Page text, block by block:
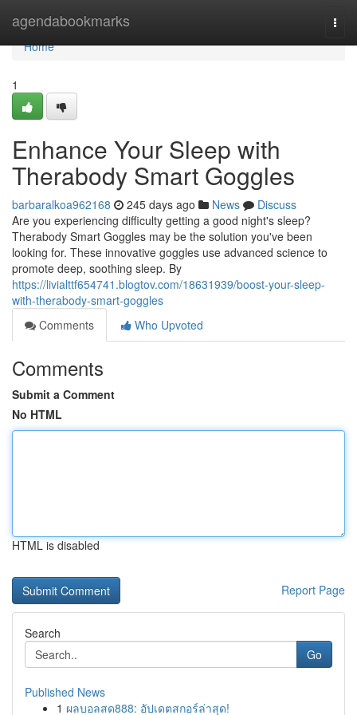
agendabookmarks
Home
Home
1
Enhance Your Sleep with
Therabody Smart Goggles
barbaralkoa962168 245 days ago News
Discuss
Are you experiencing difficulty getting a good night's sleep?
Therabody Smart Goggles may be the solution you've been
looking for. These innovative goggles use advanced science to
promote deep, soothing sleep. By
https://livialttf654741.blogtov.com/18631939/boost-your-sleep-
with-therabody-smart-goggles
Comments
Who Upvoted
Comments
Submit a Comment
No HTML
HTML is disabled
Report Page
Search
Go
Published News
1 ผลบอลสด888: อัปเดตสกอร์ล่าสุด!